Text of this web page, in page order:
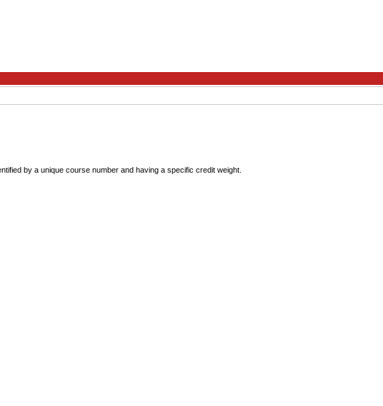
by a unique course number and having a specific credit weight.